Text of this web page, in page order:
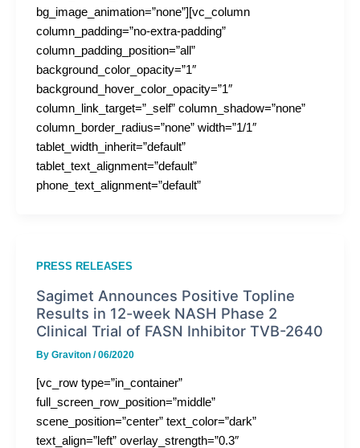
bg_image_animation=”none”][vc_column
column_padding=”no-extra-padding”
column_padding_position=”all”
background_color_opacity=”1″
background_hover_color_opacity=”1″
column_link_target=”_self” column_shadow=”none”
column_border_radius=”none” width=”1/1″
tablet_width_inherit=”default”
tablet_text_alignment=”default”
phone_text_alignment=”default”
PRESS RELEASES
Sagimet Announces Positive Topline
Results in 12-week NASH Phase 2
Clinical Trial of FASN Inhibitor TVB-2640
By Graviton /06/2020
[vc_row type=”in_container”
full_screen_row_position=”middle”
scene_position=”center” text_color=”dark”
text_align=”left” overlay_strength=”0.3″